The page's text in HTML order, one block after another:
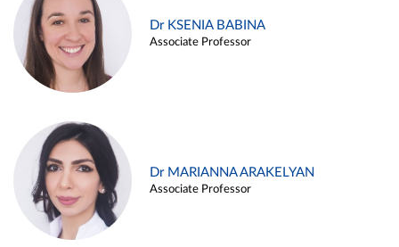
Dr KSENIA BABINA
Associate Professor
Dr MARIANNA ARAKELYAN
Associate Professor